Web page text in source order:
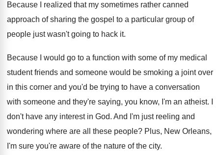
Because I realized that my sometimes rather canned
approach of sharing the gospel to a particular group of
people just wasn't going to hack it.
Because I would go to a function with some of my medical
student friends and someone would be smoking a joint over
in this corner and you'd be trying to have a conversation
with someone and they're saying, you know, I'm an atheist.
don't have any interest in God. And I'm just reeling and
wondering where are all these people? Plus, New Orleans,
I'm sure you're aware of the nature of the city.